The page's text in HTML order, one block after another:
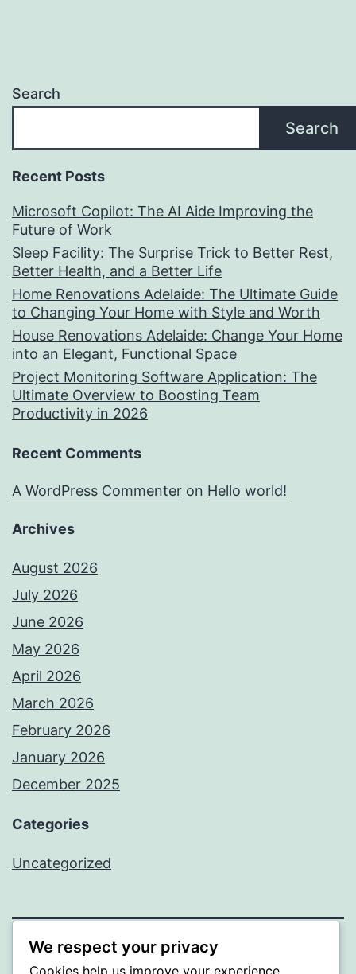
Search
Search
Recent Posts
Microsoft Copilot: The AI Aide Improving the
Future of Work
Sleep Facility: The Surprise Trick to Better Rest,
Better Health, and a Better Life
Home Renovations Adelaide: The Ultimate Guide
to Changing Your Home with Style and Worth
House Renovations Adelaide: Change Your Home
into an Elegant, Functional Space
Project Monitoring Software Application: The
Ultimate Overview to Boosting Team
Productivity in 2026
Recent Comments
A WordPress Commenter on Hello world!
Archives
August 2026
July 2026
June 2026
May 2026
April 2026
March 2026
February 2026
January 2026
December 2025
Categories
Uncategorized
BEDA
We respect your privacy
Cookies help us improve your experience,